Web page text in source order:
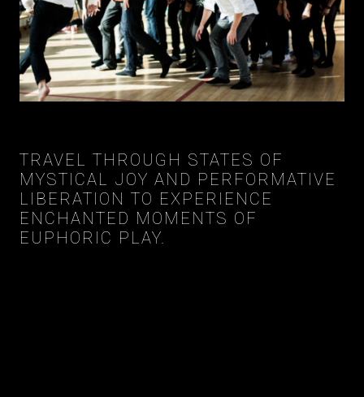
TRAVEL THROUGH STATES OF
MYSTICAL JOY AND PERFORMATIVE
LIBERATION TO EXPERIENCE
ENCHANTED MOMENTS OF
EUPHORIC PLAY.